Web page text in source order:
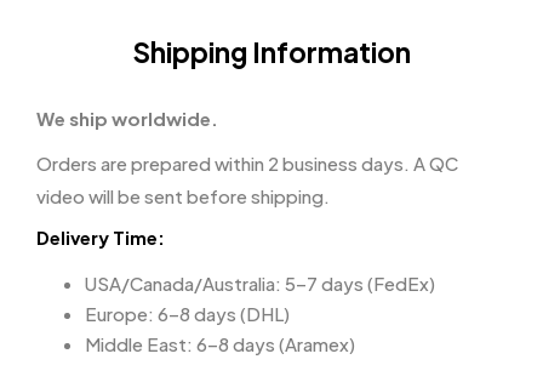
Shipping Information
We ship worldwide.
Orders are prepared within 2 business days. A QC
video will be sent before shipping.
Delivery Time:
USA/Canada/Australia: 5–7 days (FedEx)
Europe: 6–8 days (DHL)
Middle East: 6–8 days (Aramex)